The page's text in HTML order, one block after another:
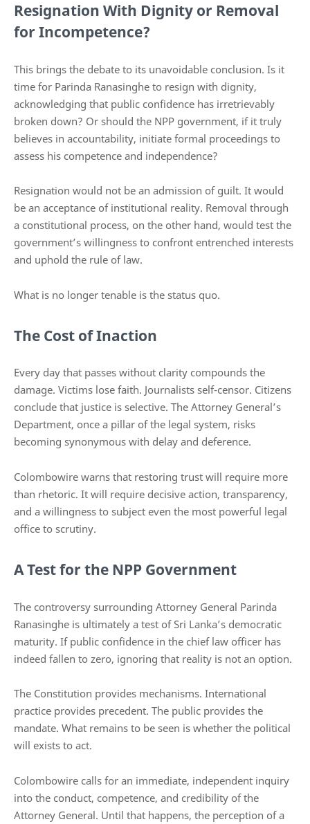
Resignation With Dignity or Removal
for Incompetence?
This brings the debate to its unavoidable conclusion. Is it
time for Parinda Ranasinghe to resign with dignity,
acknowledging that public confidence has irretrievably
broken down? Or should the NPP government, if it truly
believes in accountability, initiate formal proceedings to
assess his competence and independence?
Resignation would not be an admission of guilt. It would
be an acceptance of institutional reality. Removal through
a constitutional process, on the other hand, would test the
government’s willingness to confront entrenched interests
and uphold the rule of law.
What is no longer tenable is the status quo.
The Cost of Inaction
Every day that passes without clarity compounds the
damage. Victims lose faith. Journalists self-censor. Citizens
conclude that justice is selective. The Attorney General’s
Department, once a pillar of the legal system, risks
becoming synonymous with delay and deference.
Colombowire warns that restoring trust will require more
than rhetoric. It will require decisive action, transparency,
and a willingness to subject even the most powerful legal
office to scrutiny.
A Test for the NPP Government
The controversy surrounding Attorney General Parinda
Ranasinghe is ultimately a test of Sri Lanka’s democratic
maturity. If public confidence in the chief law officer has
indeed fallen to zero, ignoring that reality is not an option.
The Constitution provides mechanisms. International
practice provides precedent. The public provides the
mandate. What remains to be seen is whether the political
will exists to act.
Colombowire calls for an immediate, independent inquiry
into the conduct, competence, and credibility of the
Attorney General. Until that happens, the perception of a